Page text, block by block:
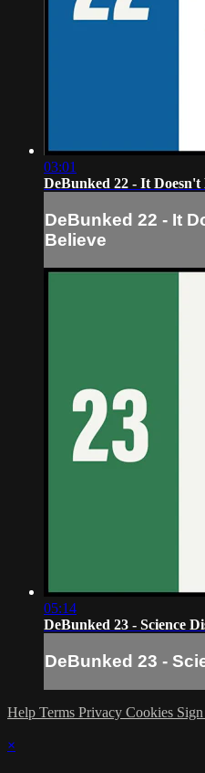
03:01
DeBunked 22 - It
DeBunked 22 - It
Believe
05:14
DeBunked 23 - Science
DeBunked 23 -
Help Terms Privacy Cookies
×